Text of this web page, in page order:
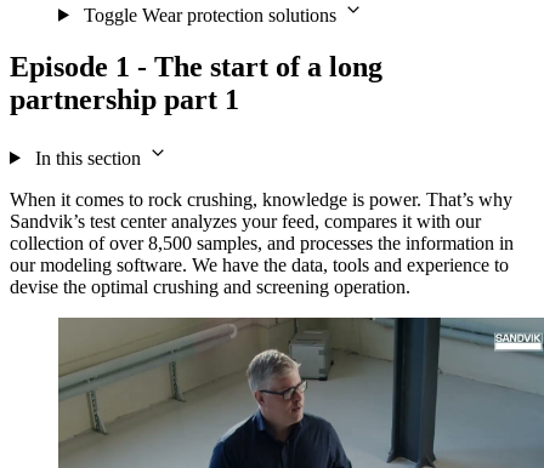
Toggle Wear protection solutions
Episode 1 - The start of a long
partnership part 1
In this section
When it comes to rock crushing, knowledge is power. That’s why
Sandvik’s test center analyzes your feed, compares it with our
collection of over 8,500 samples, and processes the information in
our modeling software. We have the data, tools and experience to
devise the optimal crushing and screening operation.